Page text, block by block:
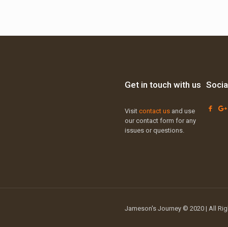
Get in touch with us
Visit contact usand use
our contact form for any
issues or questions.
Jameson's Journey © 2020 | All